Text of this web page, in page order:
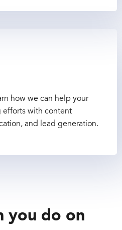
how we can help your
efforts with content
and lead generation.
you do on